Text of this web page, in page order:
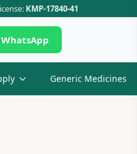
KMP-17840-41
Generic Medicines